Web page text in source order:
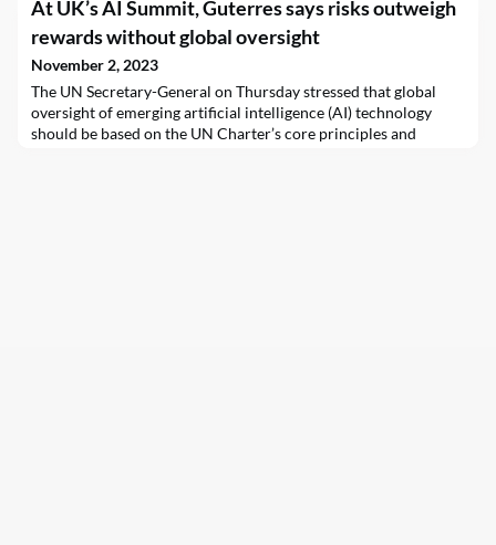
tectonic shifts are happening here, on the axis of the so-called
lithium triangle, where roughly 60% of the green energy
transition’s most coveted reso
At UK’s AI Summit, Guterres says risks outweigh
rewards without global oversight
November 2, 2023
The UN Secretary-General on Thursday stressed that global
oversight of emerging artificial intelligence (AI) technology
should be based on the UN Charter’s core principles and